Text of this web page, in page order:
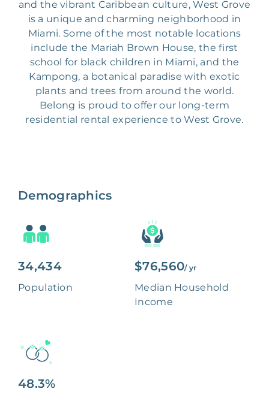
and the vibrant Caribbean culture, West Grove
is a unique and charming neighborhood in
Miami. Some of the most notable locations
include the Mariah Brown House, the first
school for black children in Miami, and the
Kampong, a botanical paradise with exotic
plants and trees from around the world.
Belong is proud to offer our long-term
residential rental experience to West Grove.
Demographics
34,434
Population
$76,560/ yr
Median Household
Income
48.3%